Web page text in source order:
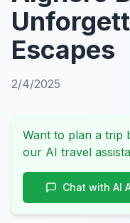
Escapes
2/4/2025
Want to plan a trip
our AI travel
Chat with AI